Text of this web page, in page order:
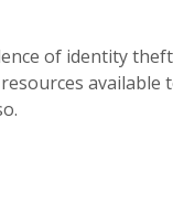
of identity